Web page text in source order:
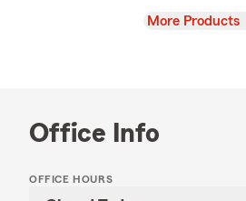
View
More Products
Office Info
OFFICE HOURS